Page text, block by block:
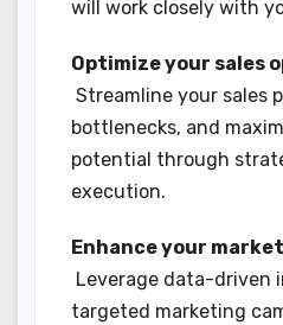
will work closely with
Optimize your sales
Streamline your sales
bottlenecks, and
potential through
execution.
Enhance your
Leverage data-driven
targeted marketing